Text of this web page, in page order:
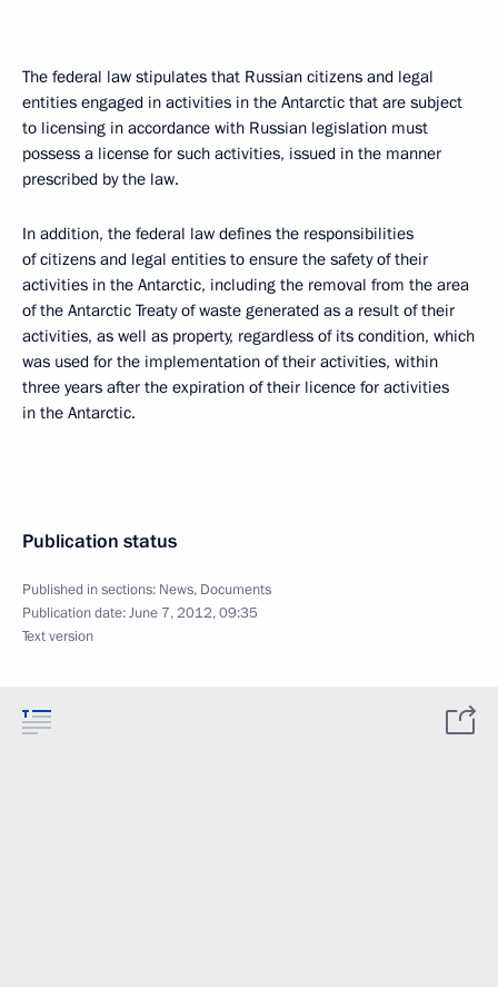
The federal law stipulates that Russian citizens and legal
entities engaged in activities in the Antarctic that are subject
to licensing in accordance with Russian legislation must
possess a license for such activities, issued in the manner
prescribed by the law.
In addition, the federal law defines the responsibilities
of citizens and legal entities to ensure the safety of their
activities in the Antarctic, including the removal from the area
of the Antarctic Treaty of waste generated as a result of their
activities, as well as property, regardless of its condition, which
was used for the implementation of their activities, within
three years after the expiration of their licence for activities
in the Antarctic.
Publication status
Published in sections: News, Documents
Publication date:June 7, 2012, 09:35
Text version